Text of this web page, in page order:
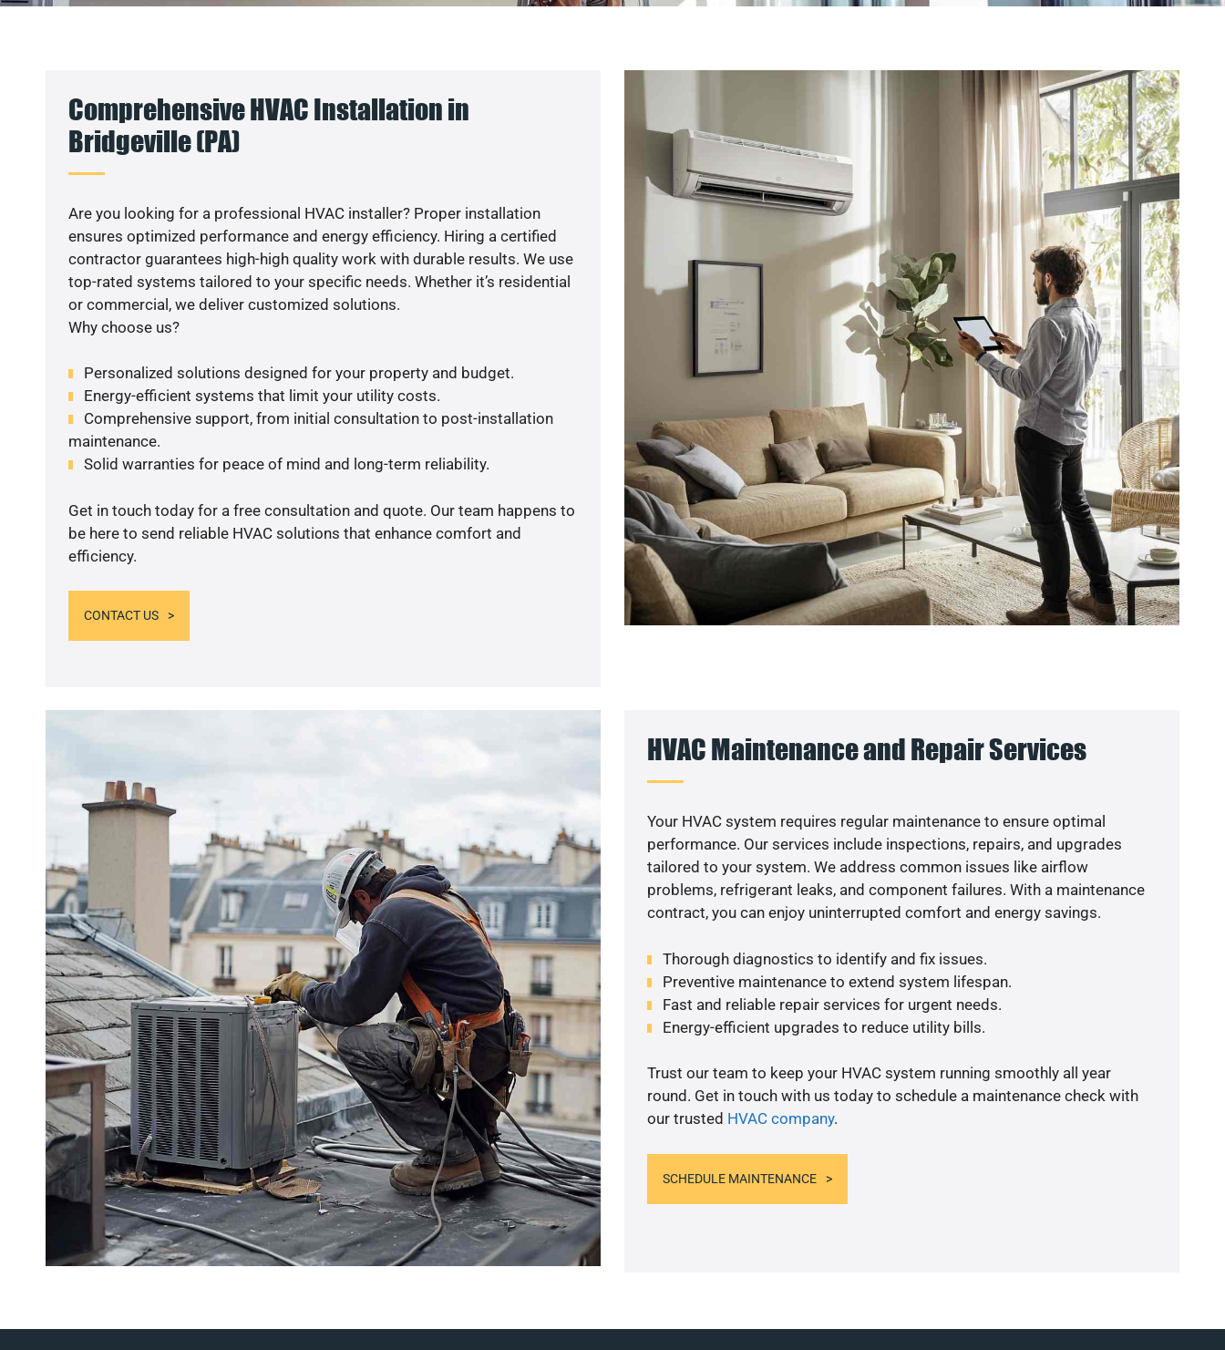
Comprehensive HVAC Installation in
Bridgeville (PA)
Are you looking for a professional HVAC installer? Proper installation
ensures optimized performance and energy efficiency. Hiring a certified
contractor guarantees high-high quality work with durable results. We use
top-rated systems tailored to your specific needs. Whether it’s residential
or commercial, we deliver customized solutions.
Why choose us?
Personalized solutions designed for your property and budget.
Energy-efficient systems that limit your utility costs.
Comprehensive support, from initial consultation to post-installation
maintenance.
Solid warranties for peace of mind and long-term reliability.
Get in touch today for a free consultation and quote. Our team happens to
be here to send reliable HVAC solutions that enhance comfort and
efficiency.
CONTACT US
HVAC Maintenance and Repair Services
Your HVAC system requires regular maintenance to ensure optimal
performance. Our services include inspections, repairs, and upgrades
tailored to your system. We address common issues like airflow
problems, refrigerant leaks, and component failures. With a maintenance
contract, you can enjoy uninterrupted comfort and energy savings.
Thorough diagnostics to identify and fix issues.
Preventive maintenance to extend system lifespan.
Fast and reliable repair services for urgent needs.
Energy-efficient upgrades to reduce utility bills.
Trust our team to keep your HVAC system running smoothly all year
round. Get in touch with us today to schedule a maintenance check with
our trusted HVAC company.
SCHEDULE MAINTENANCE